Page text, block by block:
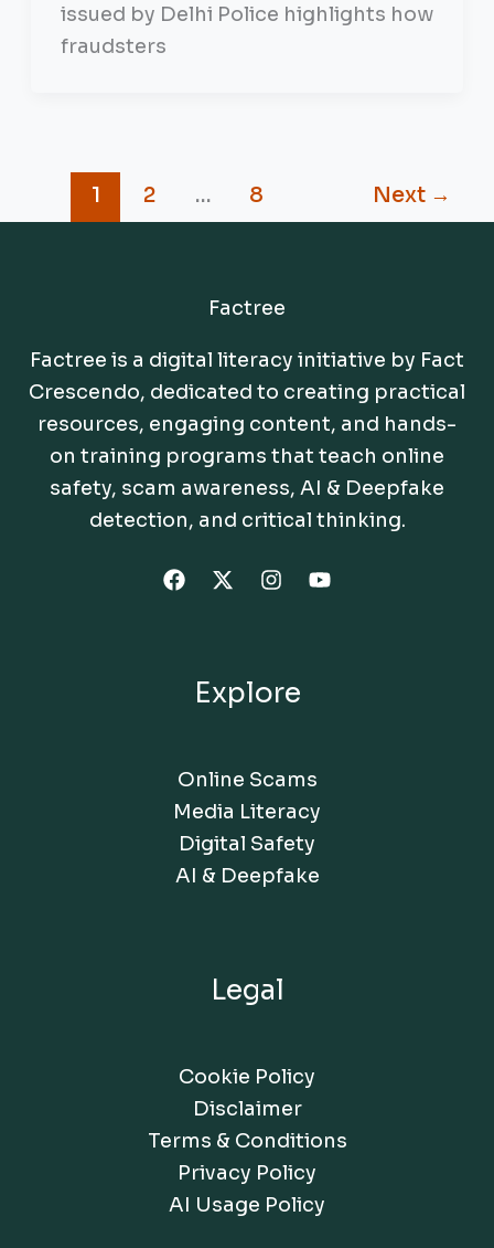
issued by Delhi Police highlights how
fraudsters
1 2 … 8 Next →
Factree
Factree is a digital literacy initiative by Fact
Crescendo, dedicated to creating practical
resources, engaging content, and hands-
on training programs that teach online
safety, scam awareness, AI & Deepfake
detection, and critical thinking.
Explore
Online Scams
Media Literacy
Digital Safety
AI & Deepfake
Legal
Cookie Policy
Disclaimer
Terms & Conditions
Privacy Policy
AI Usage Policy